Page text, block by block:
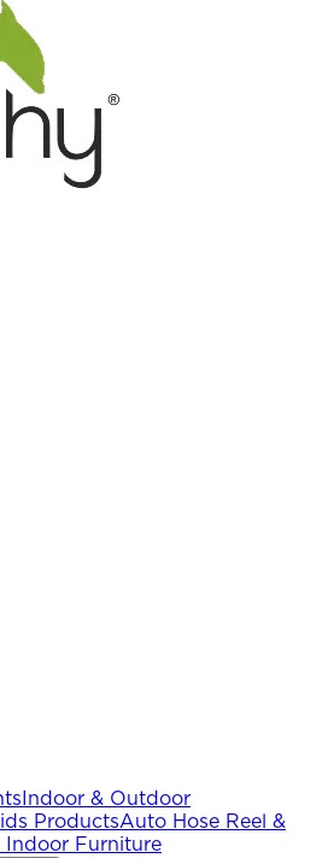
Indoor & Outdoor
ProductsAuto Hose Reel &
Indoor Furniture